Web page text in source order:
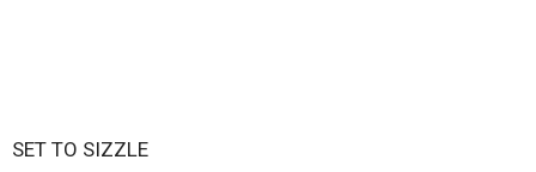
SET TO SIZZLE